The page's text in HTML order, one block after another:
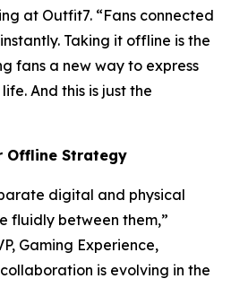
at Outfit7. “Fans connected
Taking it offline is the
fans a new way to express
And this is just the
Offline Strategy
digital and physical
fluidly between them,”
Gaming Experience,
is evolving in the